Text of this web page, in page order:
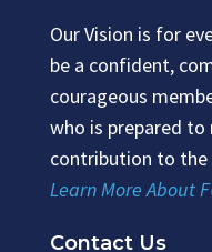
Our Vision is for
be a confident,
courageous
who is prepared
contribution to the
Learn More About
Contact Us